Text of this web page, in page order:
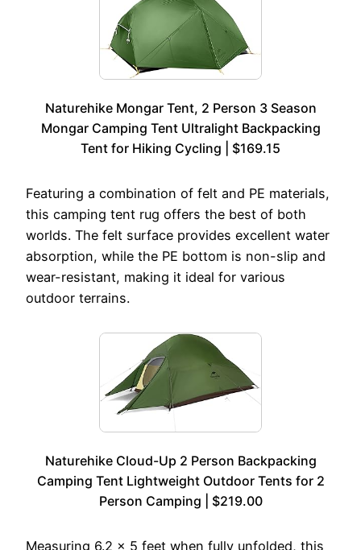
Naturehike Mongar Tent, 2 Person 3 Season
Mongar Camping Tent Ultralight Backpacking
Tent for Hiking Cycling | $169.15
Featuring a combination of felt and PE materials,
this camping tent rug offers the best of both
worlds. The felt surface provides excellent water
absorption, while the PE bottom is non-slip and
wear-resistant, making it ideal for various
outdoor terrains.
Naturehike Cloud-Up 2 Person Backpacking
Camping Tent Lightweight Outdoor Tents for 2
Person Camping | $219.00
Measuring 6.2 x 5 feet when fully unfolded, this